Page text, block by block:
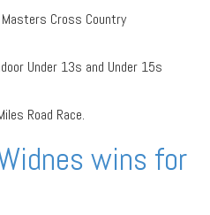
Cross Country
Under 13s and Under 15s
Road Race.
wins for